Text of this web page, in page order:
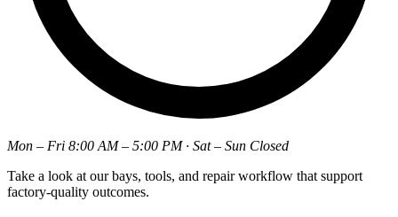
Mon – Fri 8:00 AM – 5:00 PM · Sat – Sun Closed
Take a look at our bays, tools, and repair workflow that support
factory-quality outcomes.